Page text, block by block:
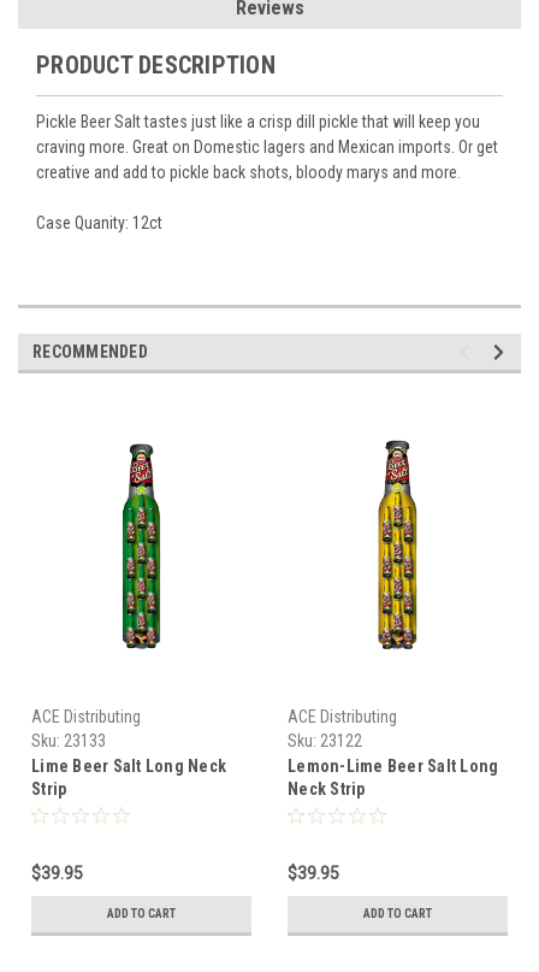
Reviews
PRODUCT DESCRIPTION
Pickle Beer Salt tastes just like a crisp dill pickle that will keep you
craving more. Great on Domestic lagers and Mexican imports. Or get
creative and add to pickle back shots, bloody marys and more.
Case Quanity: 12ct
RECOMMENDED
ACE Distributing
Sku: 23133
Lime Beer Salt Long Neck
Strip
$39.95
ADD TO CART
ACE Distributing
Sku: 23122
Lemon-Lime Beer Salt Long
Neck Strip
$39.95
ADD TO CART